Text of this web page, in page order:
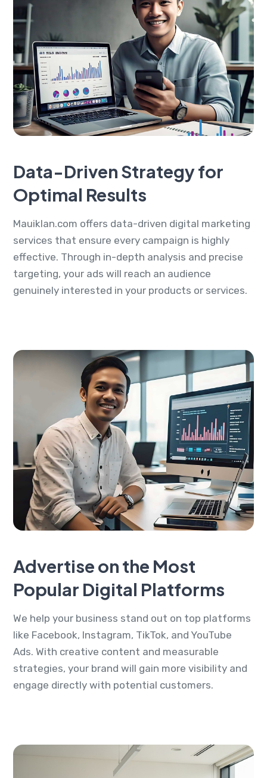
Data-Driven Strategy for
Optimal Results
Mauiklan.com offers data-driven digital marketing
services that ensure every campaign is highly
effective. Through in-depth analysis and precise
targeting, your ads will reach an audience
genuinely interested in your products or services.
Advertise on the Most
Popular Digital Platforms
We help your business stand out on top platforms
like Facebook, Instagram, TikTok, and YouTube
Ads. With creative content and measurable
strategies, your brand will gain more visibility and
engage directly with potential customers.